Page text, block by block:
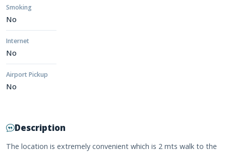
Smoking
No
Internet
No
Airport Pickup
No
Description
The location is extremely convenient which is 2 mts walk to the